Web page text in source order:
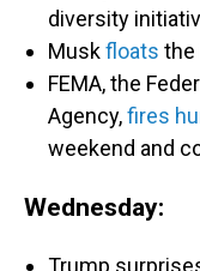
diversity
Muskfloats the
FEMA, the
Agency,fires
weekend and
Wednesday:
Trump